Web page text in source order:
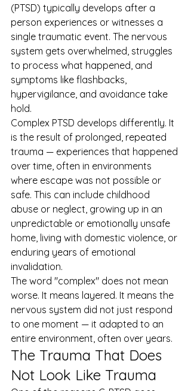
(PTSD) typically develops after a
person experiences or witnesses a
single traumatic event. The nervous
system gets overwhelmed, struggles
to process what happened, and
symptoms like flashbacks,
hypervigilance, and avoidance take
hold.
Complex PTSD develops differently. It
is the result of prolonged, repeated
trauma — experiences that happened
over time, often in environments
where escape was not possible or
safe. This can include childhood
abuse or neglect, growing up in an
unpredictable or emotionally unsafe
home, living with domestic violence, or
enduring years of emotional
invalidation.
The word "complex" does not mean
worse. It means layered. It means the
nervous system did not just respond
to one moment — it adapted to an
entire environment, often over years.
The Trauma That Does
Not Look Like Trauma